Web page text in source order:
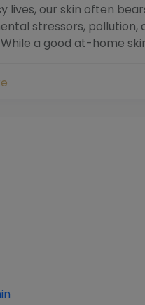
lives, our skin often
stressors, pollution,
a good at-home